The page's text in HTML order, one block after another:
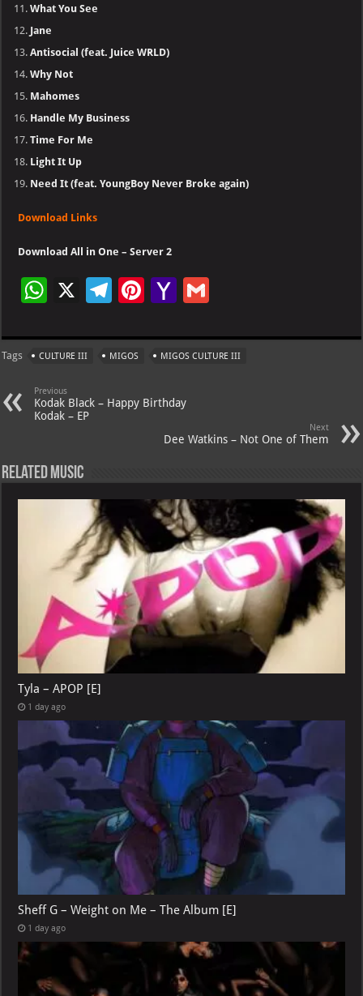
What You See
Jane
Antisocial (feat. Juice WRLD)
Why Not
Mahomes
Handle My Business
Time For Me
Light It Up
Need It (feat. YoungBoy Never Broke again)
Download Links
Download All in One – Server 2
W
at
s
A
p
X
Te
gr
a
m
Pi
er
es
t
Ya
o
o
M
ai
l
ai
l
Tags CULTURE III MIGOS MIGOS CULTURE III
Previous
Kodak Black – Happy Birthday
Kodak – EP
Next
Dee Watkins – Not One of Them
Related Music
Tyla – APOP [E]
1 day ago
Sheff G – Weight on Me – The Album [E]
1 day ago